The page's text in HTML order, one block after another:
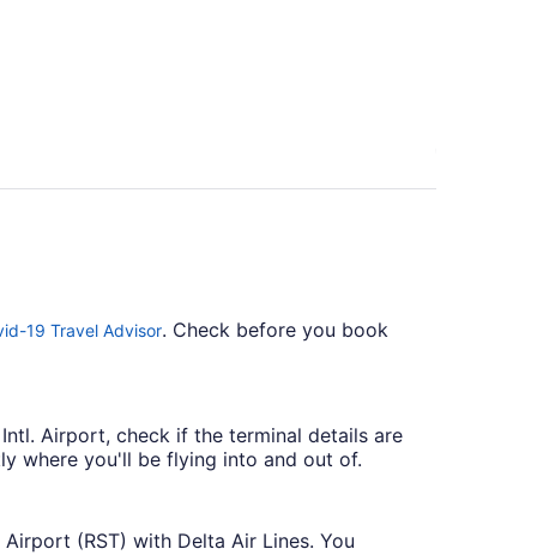
19 Travel Advisor. Check before you book
Airport, check if the terminal details are
where you'll be flying into and out of.
(RST) with Delta Air Lines. You